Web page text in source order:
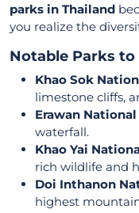
parks in Thailand
you realize the
Notable Parks
Khao Sok
limestone cliffs,
Erawan
waterfall.
Khao Yai
rich wildlife and
Doi Inthanon
highest